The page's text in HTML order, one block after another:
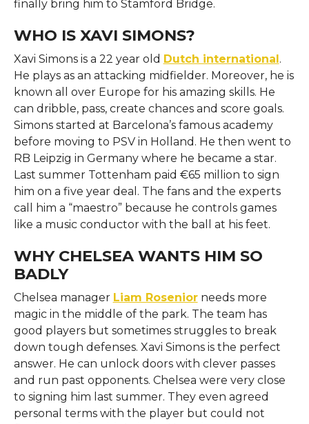
finally bring him to Stamford Bridge.
WHO IS XAVI SIMONS?
Xavi Simons is a 22 year old Dutch international.
He plays as an attacking midfielder. Moreover, he is
known all over Europe for his amazing skills. He
can dribble, pass, create chances and score goals.
Simons started at Barcelona’s famous academy
before moving to PSV in Holland. He then went to
RB Leipzig in Germany where he became a star.
Last summer Tottenham paid €65 million to sign
him on a five year deal. The fans and the experts
call him a “maestro” because he controls games
like a music conductor with the ball at his feet.
WHY CHELSEA WANTS HIM SO
BADLY
Chelsea manager Liam Roseniorneeds more
magic in the middle of the park. The team has
good players but sometimes struggles to break
down tough defenses. Xavi Simons is the perfect
answer. He can unlock doors with clever passes
and run past opponents. Chelsea were very close
to signing him last summer. They even agreed
personal terms with the player but could not